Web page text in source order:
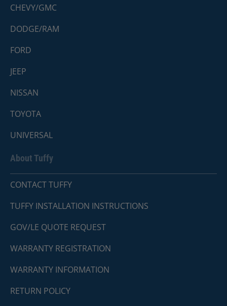
CHEVY/GMC
DODGE/RAM
FORD
JEEP
NISSAN
TOYOTA
UNIVERSAL
About Tuffy
CONTACT TUFFY
TUFFY INSTALLATION INSTRUCTIONS
GOV/LE QUOTE REQUEST
WARRANTY REGISTRATION
WARRANTY INFORMATION
RETURN POLICY